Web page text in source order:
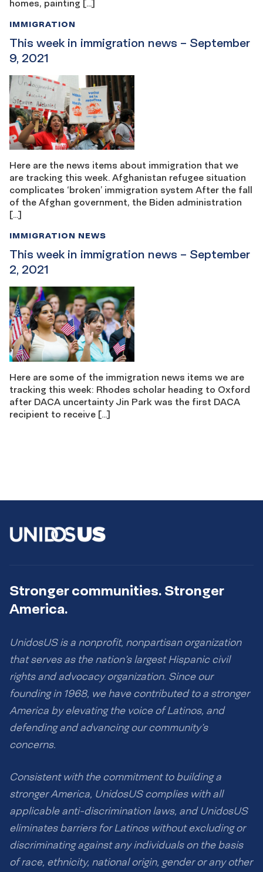
homes, painting […]
This week in immigration news – September
9, 2021
IMMIGRATION
Here are the news items about immigration that we
are tracking this week. Afghanistan refugee situation
complicates ‘broken’ immigration system After the fall
of the Afghan government, the Biden administration
[…]
This week in immigration news – September
2, 2021
IMMIGRATION NEWS
Here are some of the immigration news items we are
tracking this week: Rhodes scholar heading to Oxford
after DACA uncertainty Jin Park was the first DACA
recipient to receive […]
Stronger communities. Stronger
America.
UnidosUS is a nonprofit, nonpartisan organization
that serves as the nation’s largest Hispanic civil
rights and advocacy organization. Since our
founding in 1968, we have contributed to a stronger
America by elevating the voice of Latinos, and
defending and advancing our community’s
concerns.
Consistent with the commitment to building a
stronger America, UnidosUS complies with all
applicable anti-discrimination laws, and UnidosUS
eliminates barriers for Latinos without excluding or
discriminating against any individuals on the basis
of race, ethnicity, national origin, gender or any other